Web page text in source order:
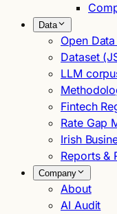
Data
Open
Dataset
LLM
Fintech
Rate Gap
Irish
Reports &
Company
About
AI Audit